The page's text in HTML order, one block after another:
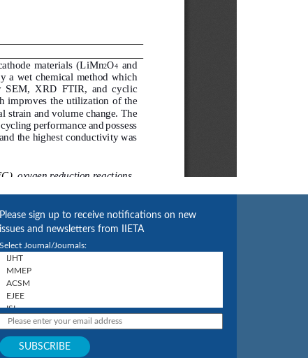
Please sign up to receive notifications on new
issues and newsletters from IIETA
Select Journal/Journals: